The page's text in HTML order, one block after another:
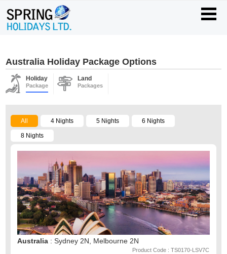
Australia Holiday Package Options
Holiday
Package
Land
Packages
All 4 Nights 5 Nights 6 Nights
8 Nights
Australia : Sydney 2N, Melbourne 2N
Product Code : TS0170-LSV7C